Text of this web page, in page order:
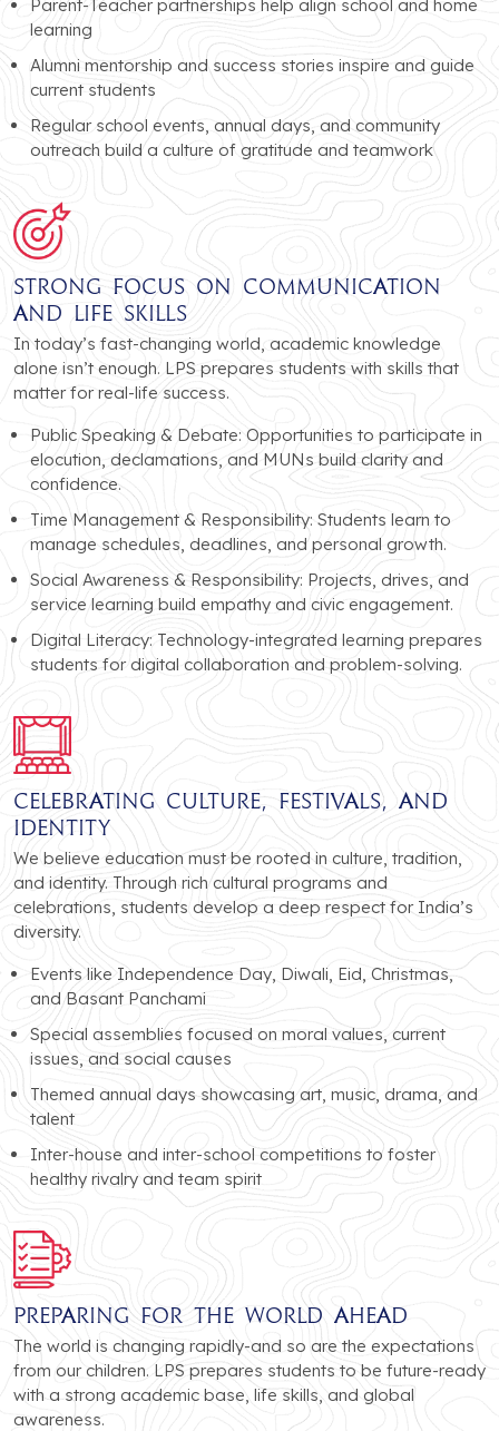
Parent-Teacher partnerships help align school and home
learning
Alumni mentorship and success stories inspire and guide
current students
Regular school events, annual days, and community
outreach build a culture of gratitude and teamwork
Strong Focus on Communication
and Life Skills
In today’s fast-changing world, academic knowledge
alone isn’t enough. LPS prepares students with skills that
matter for real-life success.
Public Speaking & Debate: Opportunities to participate in
elocution, declamations, and MUNs build clarity and
confidence.
Time Management & Responsibility: Students learn to
manage schedules, deadlines, and personal growth.
Social Awareness & Responsibility: Projects, drives, and
service learning build empathy and civic engagement.
Digital Literacy: Technology-integrated learning prepares
students for digital collaboration and problem-solving.
Celebrating Culture, Festivals, and
Identity
We believe education must be rooted in culture, tradition,
and identity. Through rich cultural programs and
celebrations, students develop a deep respect for India’s
diversity.
Events like Independence Day, Diwali, Eid, Christmas,
and Basant Panchami
Special assemblies focused on moral values, current
issues, and social causes
Themed annual days showcasing art, music, drama, and
talent
Inter-house and inter-school competitions to foster
healthy rivalry and team spirit
Preparing for the World Ahead
The world is changing rapidly-and so are the expectations
from our children. LPS prepares students to be future-ready
with a strong academic base, life skills, and global
awareness.